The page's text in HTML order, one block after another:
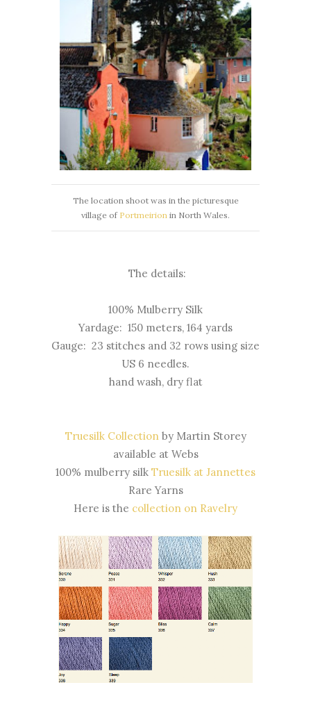
The location shoot was in the picturesque
village of Portmeirion in North Wales.
The details:
100% Mulberry Silk
Yardage: 150 meters, 164 yards
Gauge: 23 stitches and 32 rows using size
US 6 needles.
hand wash, dry flat
Truesilk Collectionby Martin Storey
available at Webs
100% mulberry silk Truesilk at Jannettes
Rare Yarns
Here is the collection on Ravelry